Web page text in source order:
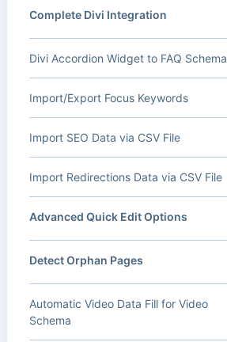
Complete Divi Integration
Divi Accordion Widget to FAQ Schema
Import/Export Focus Keywords
Import SEO Data via CSV File
Import Redirections Data via CSV File
Advanced Quick Edit Options
Detect Orphan Pages
Automatic Video Data Fill for Video
Schema